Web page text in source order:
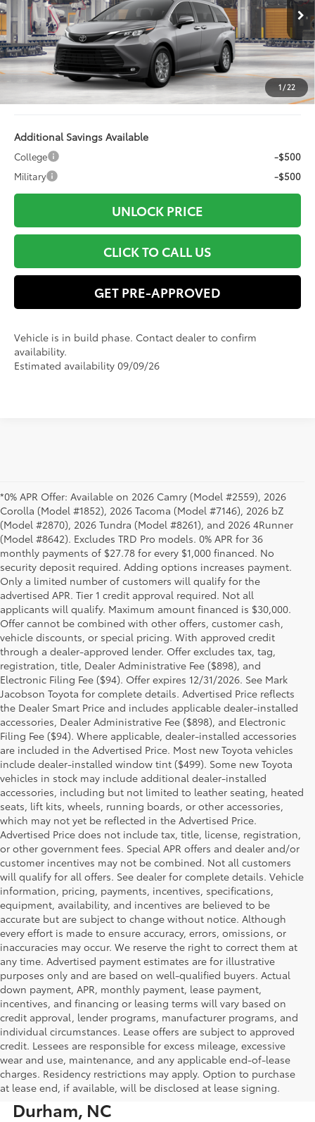
1/22
In Production Ext.:Heavy Metal21 Int.:Gray Softex®
Total SRP69
$52,818
Dealer Installed Accessories:
+$499
Doc Fee
+$898
Electronic Filing Fee:
+$94
76 $54,309
Additional Savings Available
College
-$500
Military
-$500
UNLOCK PRICE
CLICK TO CALL US
GET PRE-APPROVED
Vehicle is in build phase. Contact dealer to confirm
availability.
Estimated availability 09/09/26
*0% APR Offer: Available on 2026 Camry (Model #2559), 2026
Corolla (Model #1852), 2026 Tacoma (Model #7146), 2026 bZ
(Model #2870), 2026 Tundra (Model #8261), and 2026 4Runner
(Model #8642). Excludes TRD Pro models. 0% APR for 36
monthly payments of $27.78 for every $1,000 financed. No
security deposit required. Adding options increases payment.
Only a limited number of customers will qualify for the
advertised APR. Tier 1 credit approval required. Not all
applicants will qualify. Maximum amount financed is $30,000.
Offer cannot be combined with other offers, customer cash,
vehicle discounts, or special pricing. With approved credit
through a dealer-approved lender. Offer excludes tax, tag,
registration, title, Dealer Administrative Fee ($898), and
Electronic Filing Fee ($94). Offer expires 12/31/2026. See Mark
Jacobson Toyota for complete details. Advertised Price reflects
the Dealer Smart Price and includes applicable dealer-installed
accessories, Dealer Administrative Fee ($898), and Electronic
Filing Fee ($94). Where applicable, dealer-installed accessories
are included in the Advertised Price. Most new Toyota vehicles
include dealer-installed window tint ($499). Some new Toyota
vehicles in stock may include additional dealer-installed
accessories, including but not limited to leather seating, heated
seats, lift kits, wheels, running boards, or other accessories,
which may not yet be reflected in the Advertised Price.
Advertised Price does not include tax, title, license, registration,
or other government fees. Special APR offers and dealer and/or
customer incentives may not be combined. Not all customers
will qualify for all offers. See dealer for complete details. Vehicle
information, pricing, payments, incentives, specifications,
equipment, availability, and incentives are believed to be
accurate but are subject to change without notice. Although
every effort is made to ensure accuracy, errors, omissions, or
inaccuracies may occur. We reserve the right to correct them at
any time. Advertised payment estimates are for illustrative
purposes only and are based on well-qualified buyers. Actual
down payment, APR, monthly payment, lease payment,
incentives, and financing or leasing terms will vary based on
credit approval, lender programs, manufacturer programs, and
individual circumstances. Lease offers are subject to approved
credit. Lessees are responsible for excess mileage, excessive
wear and use, maintenance, and any applicable end-of-lease
charges. Residency restrictions may apply. Option to purchase
at lease end, if available, will be disclosed at lease signing.
New Toyota Cars, Trucks, SUVs,
Hybrids, and EVs for Sale in
Durham, NC